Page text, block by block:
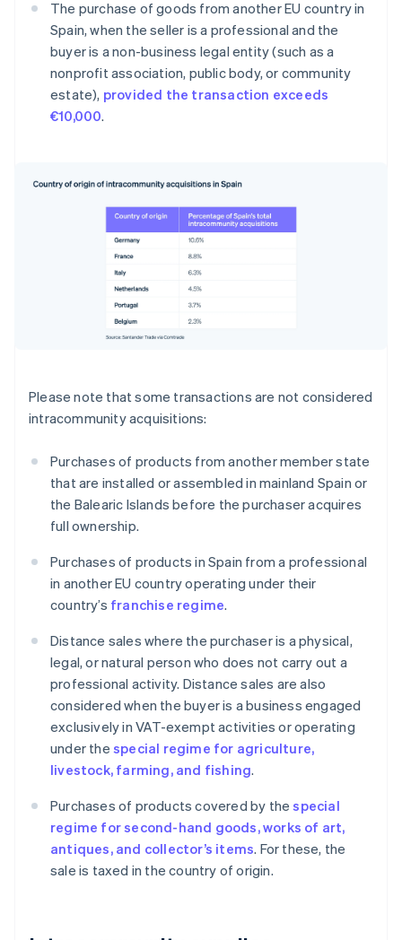
The purchase of goods from another EU country in
Spain, when the seller is a professional and the
buyer is a non-business legal entity (such as a
nonprofit association, public body, or community
estate), provided the transaction exceeds
€10,000.
Please note that some transactions are not considered
intracommunity acquisitions:
Purchases of products from another member state
that are installed or assembled in mainland Spain or
the Balearic Islands before the purchaser acquires
full ownership.
Purchases of products in Spain from a professional
in another EU country operating under their
country’s franchise regime.
Distance sales where the purchaser is a physical,
legal, or natural person who does not carry out a
professional activity. Distance sales are also
considered when the buyer is a business engaged
exclusively in VAT-exempt activities or operating
under the special regime for agriculture,
livestock, farming, and fishing.
Purchases of products covered by thespecial
regime for second-hand goods, works of art,
antiques, and collector’s items. For these, the
sale is taxed in the country of origin.